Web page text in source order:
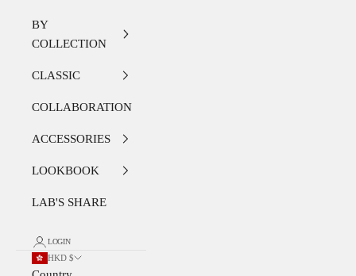
BY
COLLECTION
CLASSIC
COLLABORATION
ACCESSORIES
LOOKBOOK
LAB'S SHARE
LOGIN
HKD $